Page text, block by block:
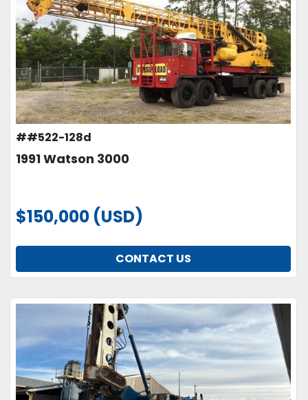
##522-128d
1991 Watson 3000
$150,000 (USD)
CONTACT US